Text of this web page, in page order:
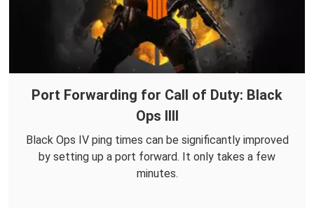
Port Forwarding for Call of Duty: Black
Ops IIII
Black Ops IV ping times can be significantly improved
by setting up a port forward. It only takes a few
minutes.